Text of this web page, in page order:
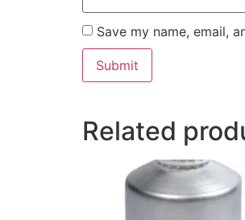
Save my name, email,
Related